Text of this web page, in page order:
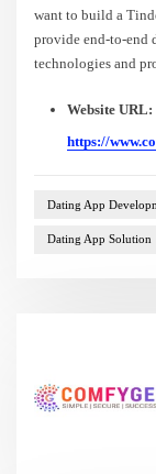
want to build a
provide end-to-end
technologies and
Website URL:
https://
Dating App
Dating App Solution